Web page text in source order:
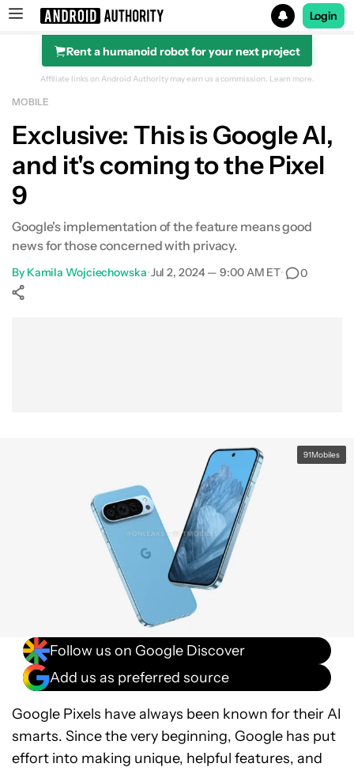
Search results for
Login
Rent a humanoid robot for your next project
Affiliate links on Android Authority may earn us a commission. Learn more.
MOBILE
Exclusive: This is Google AI,
and it's coming to the Pixel
9
Google's implementation of the feature means good
news for those concerned with privacy.
By Kamila Wojciechowska•Jul 2, 2024 — 9:00 AM ET• 0
91Mobiles
Follow us on Google Discover
Add us as preferred source
Google Pixels have always been known for their AI
smarts. Since the very beginning, Google has put
effort into making unique, helpful features, and